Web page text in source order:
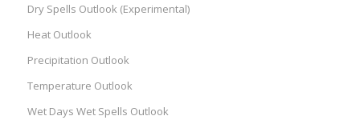
Dry Spells Outlook (Experimental)
Heat Outlook
Precipitation Outlook
Temperature Outlook
Wet Days Wet Spells Outlook